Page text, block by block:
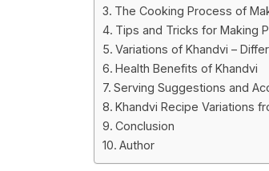
The Cooking Process of
Tips and Tricks for Making
Variations of Khandvi –
Health Benefits of Khandvi
Serving Suggestions and
Khandvi Recipe Variations
Conclusion
Author